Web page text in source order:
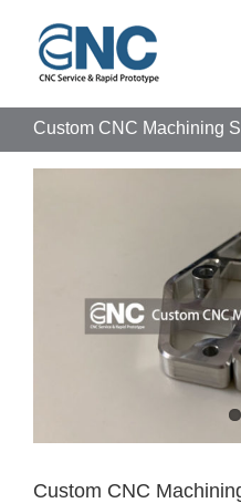
content
Custom CNC Machining
Custom CNC